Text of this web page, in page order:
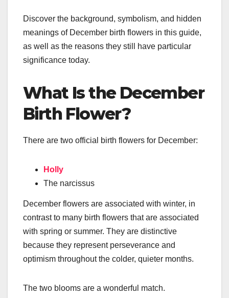
Discover the background, symbolism, and hidden
meanings of December birth flowers in this guide,
as well as the reasons they still have particular
significance today.
What Is the December
Birth Flower?
There are two official birth flowers for December:
Holly
The narcissus
December flowers are associated with winter, in
contrast to many birth flowers that are associated
with spring or summer. They are distinctive
because they represent perseverance and
optimism throughout the colder, quieter months.
The two blooms are a wonderful match.